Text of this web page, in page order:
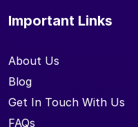
Important Links
About Us
Blog
Get In Touch With Us
FAQs